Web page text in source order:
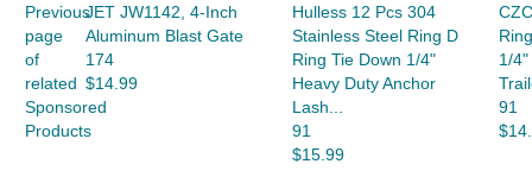
Previous
page
of
related
Sponsored
Products
JET JW1142, 4-Inch
Aluminum Blast Gate
174
$14.99
Hulless 12 Pcs 304
Stainless Steel Ring D
Ring Tie Down 1/4"
Heavy Duty Anchor
Lash...
91
$15.99
1/
91